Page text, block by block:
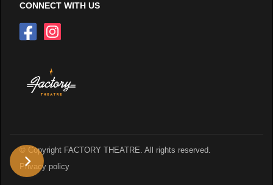
CONNECT WITH US
© Copyright FACTORY THEATRE. All rights reserved.
Privacy policy